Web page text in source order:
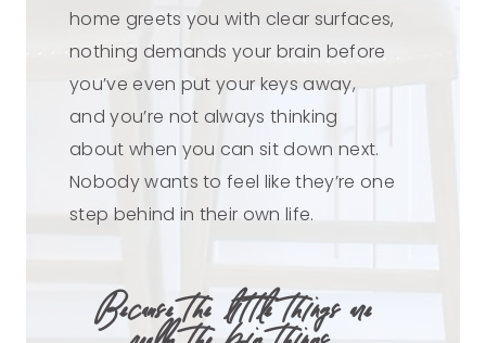
home greets you with clear surfaces,
nothing demands your brain before
you’ve even put your keys away,
and you’re not always thinking
about when you can sit down next.
Nobody wants to feel like they’re one
step behind in their own life.
Because the little things are